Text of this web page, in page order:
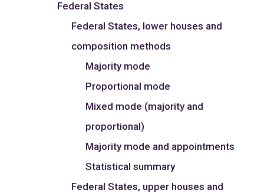
Federal States
Federal States, lower houses and
composition methods
Majority mode
Proportional mode
Mixed mode (majority and
proportional)
Majority mode and appointments
Statistical summary
Federal States, upper houses and